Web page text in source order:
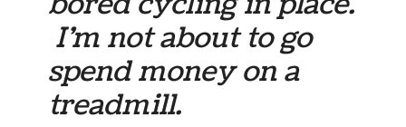
I’m not about to go
spend money on a
treadmill.